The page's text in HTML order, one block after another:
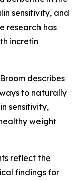
sensitivity, and
research has
incretin
describes
to naturally
sensitivity,
weight
reflect the
findings for